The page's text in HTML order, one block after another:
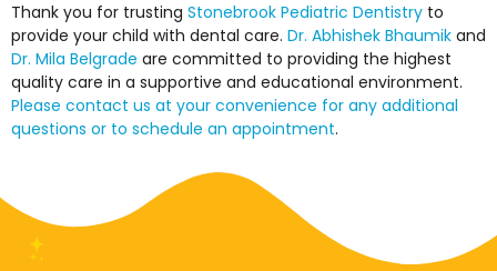
Thank you for trusting Stonebrook Pediatric Dentistry to
provide your child with dental care. Dr. Abhishek Bhaumik and
Dr. Mila Belgrade are committed to providing the highest
quality care in a supportive and educational environment.
Please contact us at your convenience for any additional
questions or to schedule an appointment.